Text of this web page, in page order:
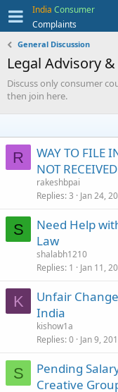
India Consumer
Complaints
General Discussion
Legal Advisory
Discuss only consumer
then join here.
R
WAY TO FILE
NOT
rakeshbpai
Replies 3 Jan 24,
S
Need Help
Law
shalabh1210
Replies 1 Jan 11,
K
Unfair
India
kishow1a
Replies 0 Jan 9,
S
Pending
Creative